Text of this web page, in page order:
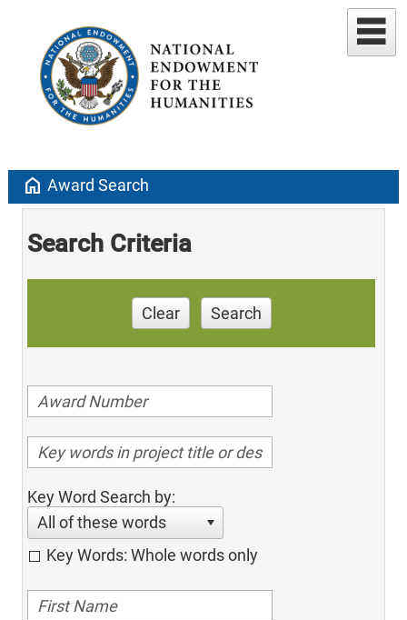
home Award Search
Search Criteria
Clear Search
Key Word Search by:
All of these words
Key Words: Whole words only